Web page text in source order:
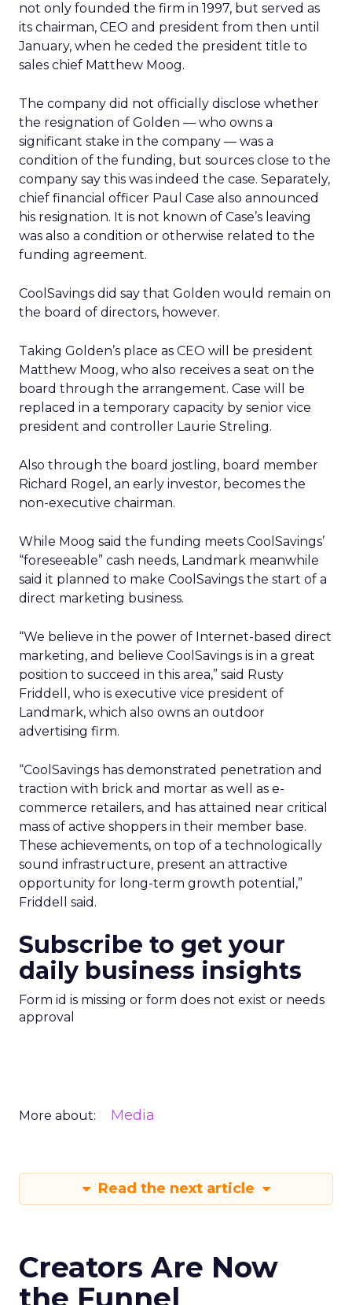
not only founded the firm in 1997, but served as
its chairman, CEO and president from then until
January, when he ceded the president title to
sales chief Matthew Moog.
The company did not officially disclose whether
the resignation of Golden — who owns a
significant stake in the company — was a
condition of the funding, but sources close to the
company say this was indeed the case. Separately,
chief financial officer Paul Case also announced
his resignation. It is not known of Case’s leaving
was also a condition or otherwise related to the
funding agreement.
CoolSavings did say that Golden would remain on
the board of directors, however.
Taking Golden’s place as CEO will be president
Matthew Moog, who also receives a seat on the
board through the arrangement. Case will be
replaced in a temporary capacity by senior vice
president and controller Laurie Streling.
Also through the board jostling, board member
Richard Rogel, an early investor, becomes the
non-executive chairman.
While Moog said the funding meets CoolSavings’
“foreseeable” cash needs, Landmark meanwhile
said it planned to make CoolSavings the start of a
direct marketing business.
“We believe in the power of Internet-based direct
marketing, and believe CoolSavings is in a great
position to succeed in this area,” said Rusty
Friddell, who is executive vice president of
Landmark, which also owns an outdoor
advertising firm.
“CoolSavings has demonstrated penetration and
traction with brick and mortar as well as e-
commerce retailers, and has attained near critical
mass of active shoppers in their member base.
These achievements, on top of a technologically
sound infrastructure, present an attractive
opportunity for long-term growth potential,”
Friddell said.
Subscribe to get your
daily business insights
Form id is missing or form does not exist or needs
approval
More about: Media
Read the next article
Creators Are Now
the Funnel